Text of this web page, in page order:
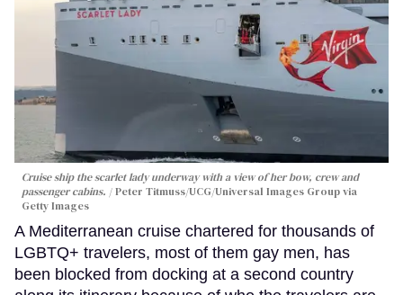
Cruise ship the scarlet lady underway with a view of her bow, crew and
passenger cabins.
Peter Titmuss/UCG/Universal Images Group via
Getty Images
A Mediterranean cruise chartered for thousands of
LGBTQ+ travelers, most of them gay men, has
been blocked from docking at a second country